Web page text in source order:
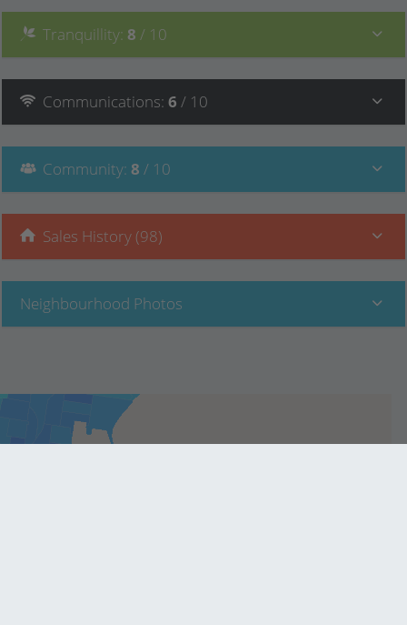
Tranquillity: 8 / 10
Communications: 6 / 10
Community: 8 / 10
Sales History (98)
Neighbourhood Photos